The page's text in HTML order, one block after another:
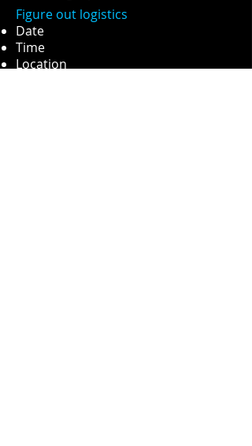
Figure out logistics
Date
Time
Location